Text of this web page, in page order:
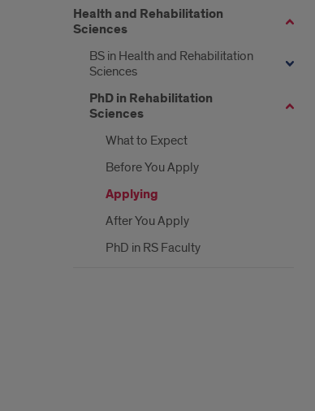
Health and Rehabilitation
Sciences
BS in Health and Rehabilitation
Sciences
PhD in Rehabilitation
Sciences
What to Expect
Before You Apply
Applying
After You Apply
PhD in RS Faculty